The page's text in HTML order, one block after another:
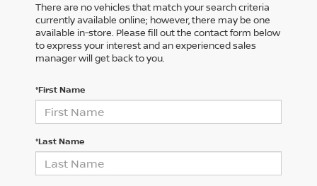
There are no vehicles that match your search criteria
currently available online; however, there may be one
available in-store. Please fill out the contact form below
to express your interest and an experienced sales
manager will get back to you.
*First Name
*Last Name